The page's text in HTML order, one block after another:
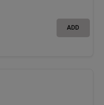
ADD